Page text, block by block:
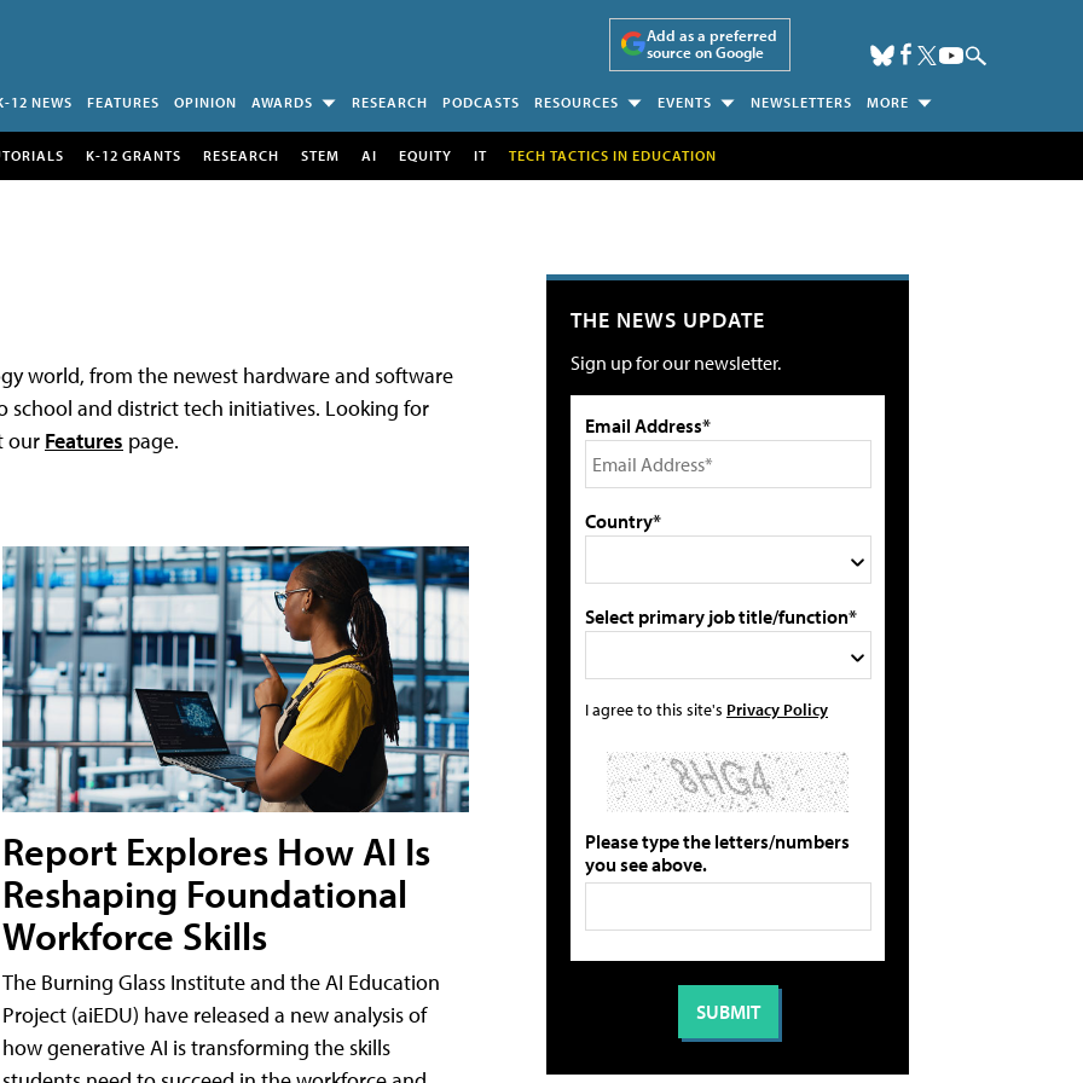
Add as a preferred
source on Google
12 NEWS FEATURES OPINION AWARDS RESEARCH PODCASTS RESOURCES EVENTS NEWSLETTERS MORE
K-12 GRANTS RESEARCH STEM AI EQUITY IT TECH TACTICS IN EDUCATION
world, from the newest hardware and software
school and district tech initiatives. Looking for
our Features page.
Report Explores How AI Is
Reshaping Foundational
Workforce Skills
The Burning Glass Institute and the AI Education
Project (aiEDU) have released a new analysis of
how generative AI is transforming the skills
THE NEWS UPDATE
Sign up for our newsletter.
Email Address*
Country*
Select primary job title/function*
I agree to this site's Privacy Policy
Please type the letters/numbers
you see above.